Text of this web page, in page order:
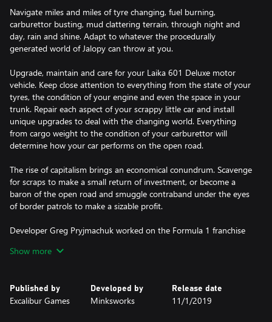
Navigate miles and miles of tyre changing, fuel burning,
carburettor busting, mud clattering terrain, through night and
day, rain and shine. Adapt to whatever the procedurally
generated world of Jalopy can throw at you.
Upgrade, maintain and care for your Laika 601 Deluxe motor
vehicle. Keep close attention to everything from the state of your
tyres, the condition of your engine and even the space in your
trunk. Repair each aspect of your scrappy little car and install
unique upgrades to deal with the changing world. Everything
from cargo weight to the condition of your carburettor will
determine how your car performs on the open road.
The rise of capitalism brings an economical conundrum. Scavenge
for scraps to make a small return of investment, or become a
baron of the open road and smuggle contraband under the eyes
of border patrols to make a sizable profit.
Developer Greg Pryjmachuk worked on the Formula 1 franchise
this new driving simulation featuring the fictional Laika 601
Show more
Published by
Excalibur Games
Developed by
Minksworks
Release date
11/1/2019